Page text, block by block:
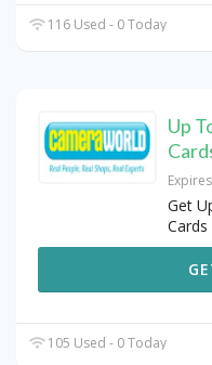
116 Used - 0 Today
Up
Get
105 Used - 0 Today